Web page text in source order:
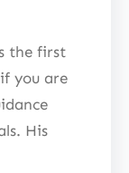
the first
you are
His